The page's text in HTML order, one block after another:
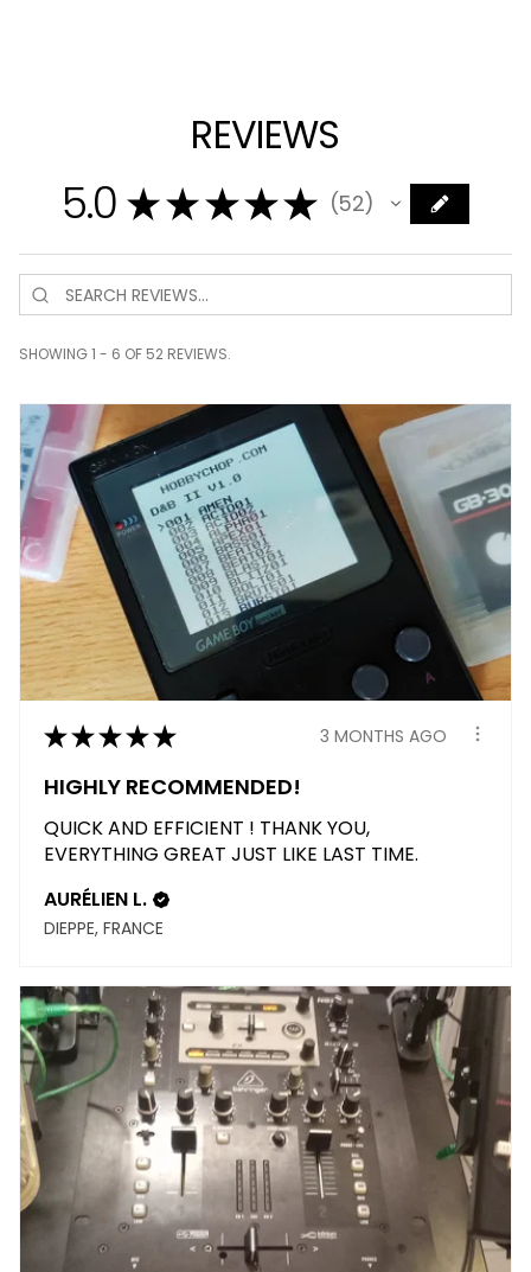
REVIEWS
5.0 ★★★★★ 52
52
SHOWING 1 - 6 OF 52 REVIEWS.
★★★★★ 3 MONTHS AGO
HIGHLY RECOMMENDED!
QUICK AND EFFICIENT ! THANK YOU,
EVERYTHING GREAT JUST LIKE LAST TIME.
AURÉLIEN L.
DIEPPE, FRANCE